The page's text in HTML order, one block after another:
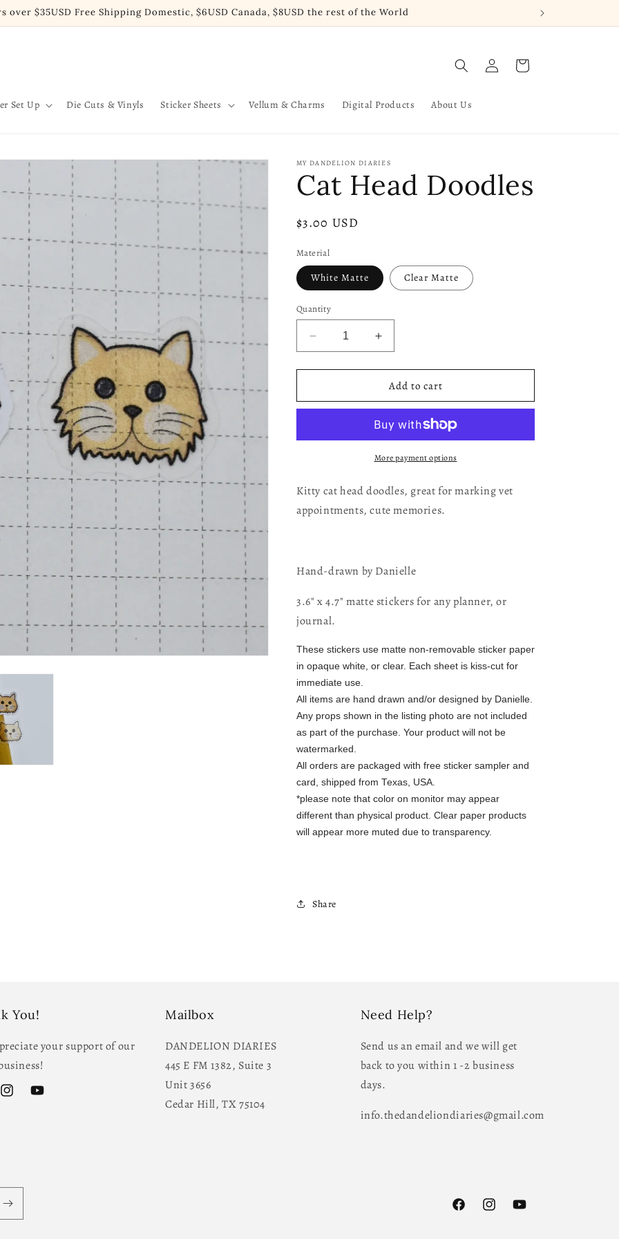
over $35USD Free Shipping Domestic, $6USD Canada, $8USD the rest of the World
Set Up Die Cuts & Vinyls Sticker Sheets Vellum & Charms Digital Products About Us
Log
in
Cart
MY DANDELION DIARIES
Cat Head Doodles
Regular
$3.00 USD
Material
White Matte Clear Matte
Quantity
Decrease
quantity
for
Head
Increase
quantity
for
Cat
Head
Add to cart
More payment options
Kitty cat head doodles, great for marking vet
appointments, cute memories.
Hand-drawn by Danielle
3.6" x 4.7" matte stickers for any planner, or
journal.
These stickers use matte non-removable sticker paper
in opaque white, or clear. Each sheet is kiss-cut for
immediate use.
All items are hand drawn and/or designed by Danielle.
Any props shown in the listing photo are not included
as part of the purchase. Your product will not be
watermarked.
All orders are packaged with free sticker sampler and
card, shipped from Texas, USA.
*please note that color on monitor may appear
different than physical product. Clear paper products
will appear more muted due to transparency.
Share
You!
your support of our
InstagramYouTube
Mailbox
DANDELION DIARIES
445 E FM 1382, Suite 3
Unit 3656
Cedar Hill, TX 75104
Need Help?
Send us an email and we will get
back to you within 1 -2 business
days.
info.thedandeliondiaries@gmail.com
FacebookInstagramYouTube